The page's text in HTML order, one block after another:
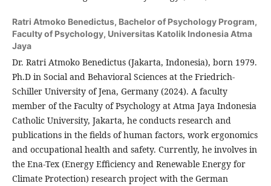
Ratri Atmoko Benedictus, Bachelor of Psychology Program,
Faculty of Psychology, Universitas Katolik Indonesia Atma
Jaya
Dr. Ratri Atmoko Benedictus (Jakarta, Indonesia), born 1979.
Ph.D in Social and Behavioral Sciences at the Friedrich-
Schiller University of Jena, Germany (2024). A faculty
member of the Faculty of Psychology at Atma Jaya Indonesia
Catholic University, Jakarta, he conducts research and
publications in the fields of human factors, work ergonomics
and occupational health and safety. Currently, he involves in
the Ena-Tex (Energy Efficiency and Renewable Energy for
Climate Protection) research project with the German